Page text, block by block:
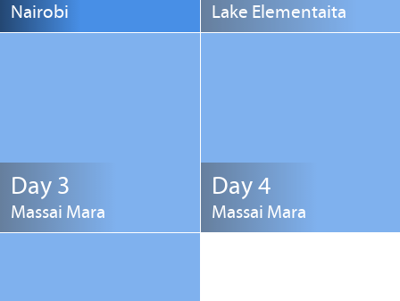
Nairobi Lake Elementaita
Day 3
Massai Mara
Day 4
Massai Mara